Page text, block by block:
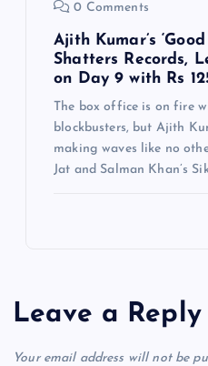
0 Comments
Ajith Kumar’s
Shatters Records,
on Day 9 with Rs
The box office is on fire
blockbusters, but Ajith
making waves like no
Jat and Salman Khan’s
Leave a Reply
Your email address will not be